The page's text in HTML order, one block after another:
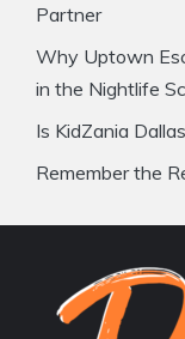
Partner
Why Uptown
in the Nightlife
Is KidZania
Remember the